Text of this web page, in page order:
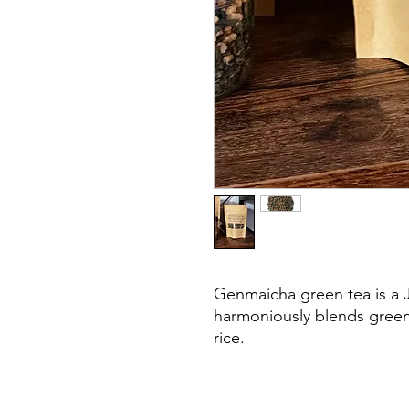
Genmaicha green tea is a
harmoniously blends
rice.